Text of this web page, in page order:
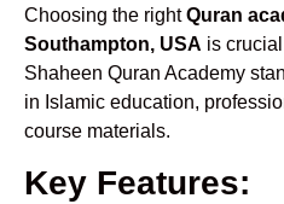
Choosing the rightQuran
Southampton, USA is
Shaheen Quran Academy
in Islamic education,
course materials.
Key Features: